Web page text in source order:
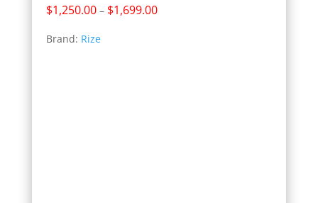
$1,250.00 – $1,699.00Price
Brand: Rize